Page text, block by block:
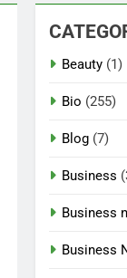
Beauty (1)
Bio (255)
Blog (7)
Business
Business
Business